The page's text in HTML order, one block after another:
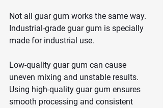
Not all guar gum works the same way.
Industrial-grade guar gum is specially
made for industrial use.
Low-quality guar gum can cause
uneven mixing and unstable results.
Using high-quality guar gum ensures
smooth processing and consistent